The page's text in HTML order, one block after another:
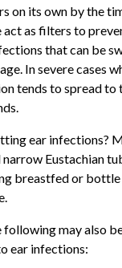
on its own by the
act as filters to
that can be
In severe cases
tends to spread to
ear infections?
Eustachian
breastfed or bottle
following may also
ear infections: